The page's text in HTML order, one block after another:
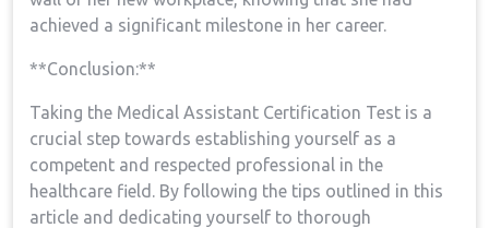
achieved a significant milestone in her career.
**Conclusion:**
Taking the Medical Assistant Certification Test is a
crucial step towards ‍establishing yourself as a
competent and respected professional in the
healthcare field. By following the tips outlined in ⁢this
article ⁣and dedicating yourself to thorough